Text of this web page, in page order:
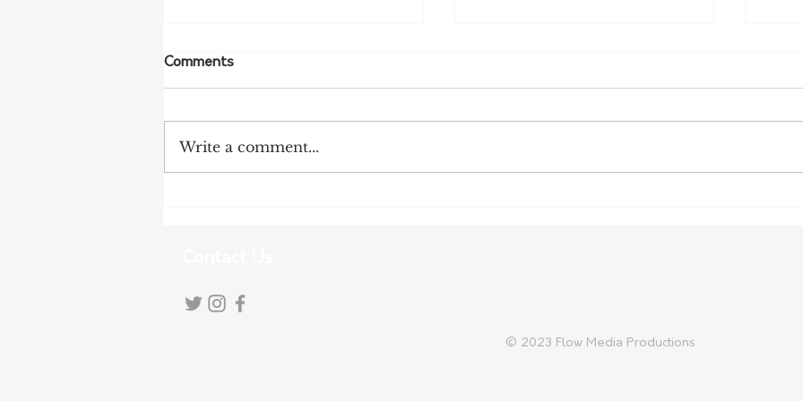
Comments
Write a comment...
© 2023 Flow Media Productions